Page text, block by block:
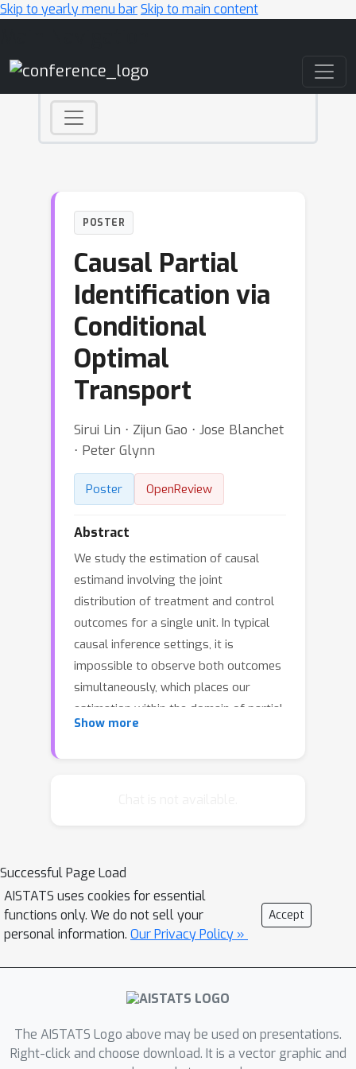
Skip to yearly menu barSkip to main content
POSTER
Causal Partial
Identification via
Conditional
Optimal
Transport
Sirui Lin ⋅ Zijun Gao ⋅ Jose Blanchet
⋅ Peter Glynn
Poster OpenReview
Abstract
We study the estimation of causal
estimand involving the joint
distribution of treatment and control
outcomes for a single unit. In typical
causal inference settings, it is
impossible to observe both outcomes
simultaneously, which places our
estimation within the domain of partial
identification (PI). Pre-treatment
problems. However, finite-sample
estimation of COT poses significant
challenges, primarily because the COT
functional is discontinuous under the
weak topology, rendering the direct
plug-in estimator inconsistent. To
relies on relaxations or indirect
methods involving the estimation of
Show more
Successful Page Load
AISTATS uses cookies for essential
functions only. We do not sell your
personal information. Our Privacy Policy »
Accept
The AISTATS Logo above may be used on presentations.
Right-click and choose download. It is a vector graphic and